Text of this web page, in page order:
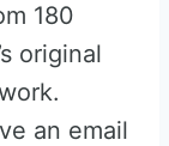
180
original
an email